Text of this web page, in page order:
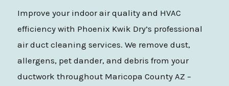
Improve your indoor air quality and HVAC
efficiency with Phoenix Kwik Dry’s professional
air duct cleaning services. We remove dust,
allergens, pet dander, and debris from your
ductwork throughout Maricopa County AZ –